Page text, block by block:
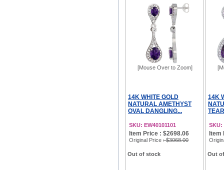
[Mouse Over to Zoom]
14K WHITE GOLD
NATURAL AMETHYST
OVAL DANGLING...
SKU: EW40101101
Item Price : $2698.06
Original Price : $3068.00
Out of stock
14K
SKU:
Item
Out